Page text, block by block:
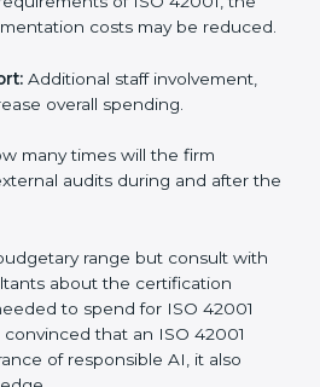
more audits.
of AI processes, and/or
certified.
initiatives:As you gradually
of ISO 42001, the
costs may be
Additional staff involvement,
overall spending.
many times will the firm